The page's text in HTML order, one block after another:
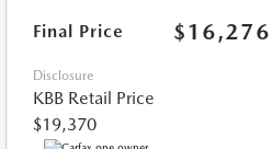
Final Price $16,276
Disclosure
KBB Retail Price
$19,370